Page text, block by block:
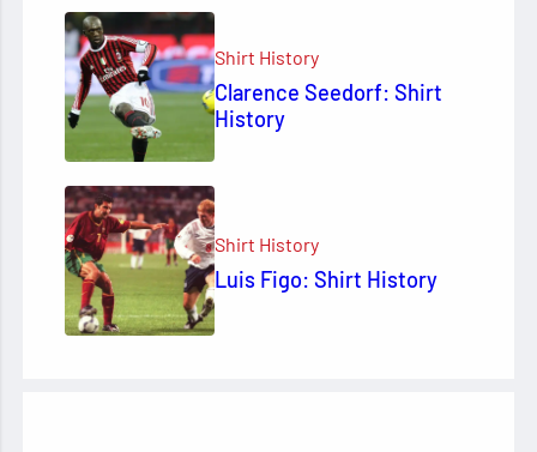
Shirt History
Clarence Seedorf: Shirt
History
Shirt History
Luis Figo: Shirt History